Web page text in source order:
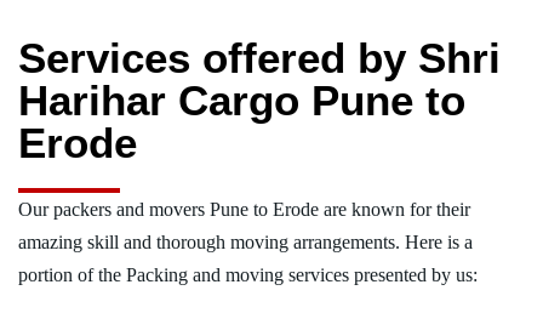
Services offered by Shri
Harihar Cargo Pune to
Erode
Our packers and movers Pune to Erode are known for their
amazing skill and thorough moving arrangements. Here is a
portion of the Packing and moving services presented by us: